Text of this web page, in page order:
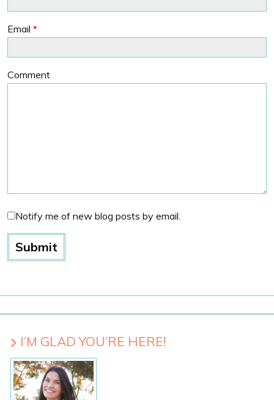
Email *
Comment
Notify me of new blog posts by email.
I’M GLAD YOU’RE HERE!